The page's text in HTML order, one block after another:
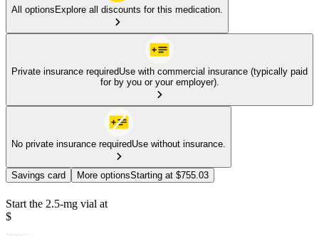
All optionsExplore all discounts for this medication.
Private insurance requiredUse with commercial insurance (typically paid
for by you or your employer).
No private insurance requiredUse without insurance.
Savings card More optionsStarting at $755.03
Start the 2.5-mg vial at
$